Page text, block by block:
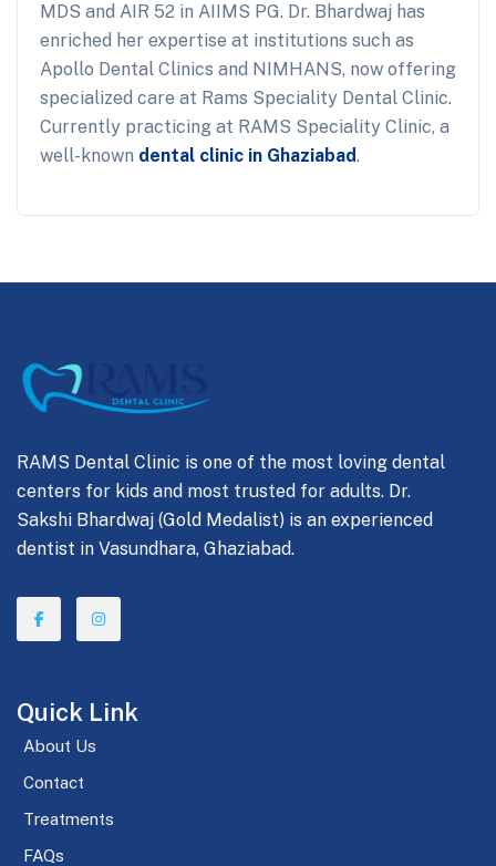
MDS and AIR 52 in AIIMS PG. Dr. Bhardwaj has
enriched her expertise at institutions such as
Apollo Dental Clinics and NIMHANS, now offering
specialized care at Rams Speciality Dental Clinic.
Currently practicing at RAMS Speciality Clinic, a
well-known dental clinic in Ghaziabad.
RAMS Dental Clinic is one of the most loving dental
centers for kids and most trusted for adults. Dr.
Sakshi Bhardwaj (Gold Medalist) is an experienced
dentist in Vasundhara, Ghaziabad.
Quick Link
About Us
Contact
Treatments
FAQs